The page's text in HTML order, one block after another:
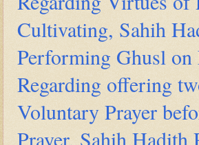
Cultivating, Sahih
Performing Ghusl
Regarding offering
Voluntary Prayer
Prayer, Sahih Hadith